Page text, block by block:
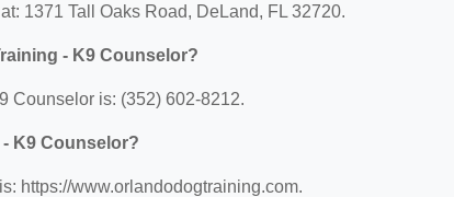
1371 Tall Oaks Road, DeLand, FL 32720.
- K9 Counselor?
Counselor is: (352) 602-8212.
K9 Counselor?
https://www.orlandodogtraining.com.